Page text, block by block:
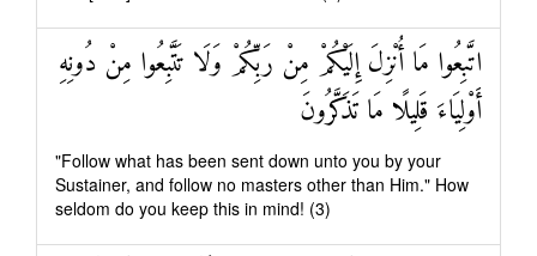
اتَّبِعُوا مَا أُنْزِلَ إِلَيْكُمْ مِنْ رَبِّكُمْ وَلَا تَتَّبِعُوا مِنْ دُونِهِ
أَوْلِيَاءَ قَلِيلًا مَا تَذَكَّرُونَ
"Follow what has been sent down unto you by your
Sustainer, and follow no masters other than Him." How
seldom do you keep this in mind! (3)